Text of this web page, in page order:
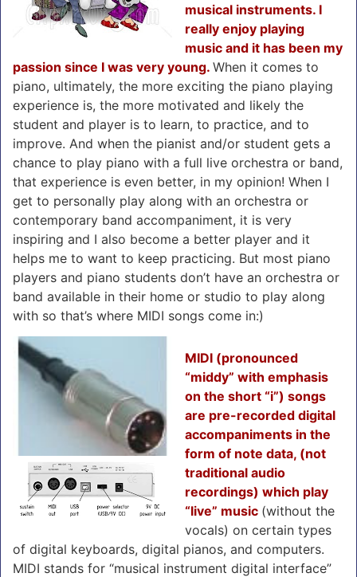
musical instruments. I
really enjoy playing
music and it has been my
passion since I was very young. When it comes to
piano, ultimately, the more exciting the piano playing
experience is, the more motivated and likely the
student and player is to learn, to practice, and to
improve. And when the pianist and/or student gets a
chance to play piano with a full live orchestra or band,
that experience is even better, in my opinion! When I
get to personally play along with an orchestra or
contemporary band accompaniment, it is very
inspiring and I also become a better player and it
helps me to want to keep practicing. But most piano
players and piano students don’t have an orchestra or
band available in their home or studio to play along
with so that’s where MIDI songs come in:)
MIDI (pronounced
“middy” with emphasis
on the short “i”) songs
are pre-recorded digital
accompaniments in the
form of note data, (not
traditional audio
recordings) which play
“live” music (without the
vocals) on certain types
of digital keyboards, digital pianos, and computers.
MIDI stands for “musical instrument digital interface”